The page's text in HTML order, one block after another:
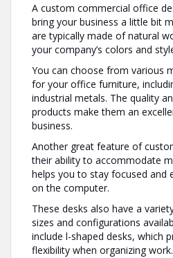
A custom commercial office
bring your business a little bit
are typically made of natural
your company’s colors and
You can choose from various
for your office furniture,
industrial metals. The quality
products make them an
business.
Another great feature of
their ability to accommodate
helps you to stay focused and
on the computer.
These desks also have a
sizes and configurations
include l-shaped desks, which
flexibility when organizing work.